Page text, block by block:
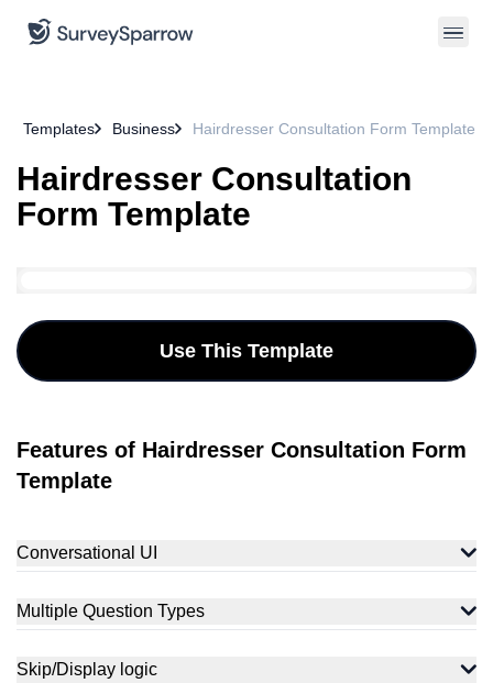
Templates Business Hairdresser Consultation Form Template
Hairdresser Consultation
Form Template
Use This Template
Features of Hairdresser Consultation Form
Template
Conversational UI
care. Suggest the right product and routine tailored to their
history.
Multiple Question Types
types, which include rating, picture-choice, multiple-choice,
Yes/No, Likert scale, etc.
Skip/Display logic